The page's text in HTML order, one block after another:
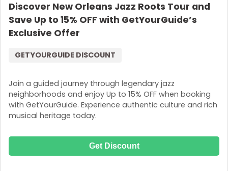
Discover New Orleans Jazz Roots Tour and
Save Up to 15% OFF with GetYourGuide’s
Exclusive Offer
Join a guided journey through legendary jazz
neighborhoods and enjoy Up to 15% OFF when booking
with GetYourGuide. Experience authentic culture and rich
musical heritage today.
GETYOURGUIDE DISCOUNT
Get Discount